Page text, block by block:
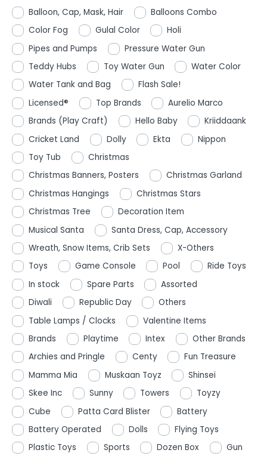
Balloon, Cap, Mask, Hair
Balloons Combo
Color Fog
Gulal Color
Holi
Pipes and Pumps
Pressure Water Gun
Teddy Hubs
Toy Water Gun
Water Color
Water Tank and Bag
Flash Sale!
Licensed®
Top Brands
Aurelio Marco
Brands (Play Craft)
Hello Baby
Kriiddaank
Cricket Land
Dolly Ekta
Nippon
Toy Tub
Christmas
Christmas Banners, Posters
Christmas Garland
Christmas Hangings
Christmas Stars
Christmas Tree
Decoration Item
Musical Santa
Santa Dress, Cap, Accessory
Wreath, Snow Items, Crib Sets
X-Others
Toys
Game Console Pool
Ride Toys
In stock
Spare Parts
Assorted
Diwali
Republic Day
Others
Table Lamps / Clocks
Valentine Items
Brands
Playtime Intex
Other Brands
Archies and Pringle
Centy
Fun Treasure
Mamma Mia
Muskaan Toyz
Shinsei
Skee Inc
Sunny Towers
Toyzy
Cube
Patta Card Blister
Battery
Battery Operated
Dolls
Flying Toys
Plastic Toys
Sports Dozen Box
Gun